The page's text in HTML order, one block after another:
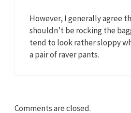
However, I generally agree
shouldn’t be rocking the
tend to look rather sloppy
a pair of raver pants.
Comments are closed.